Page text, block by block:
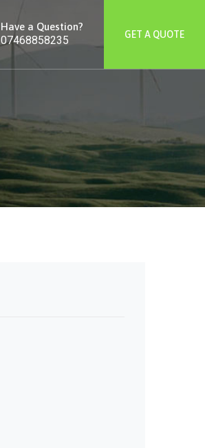
Have a Question?
07468858235 GET A QUOTE